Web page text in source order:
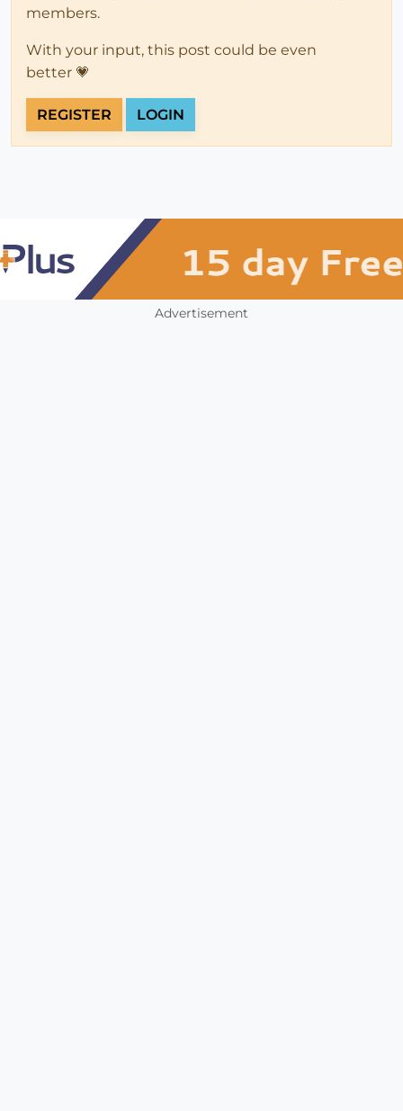
members.
With your input, this post could be even
better 💗
REGISTER LOGIN
Advertisement